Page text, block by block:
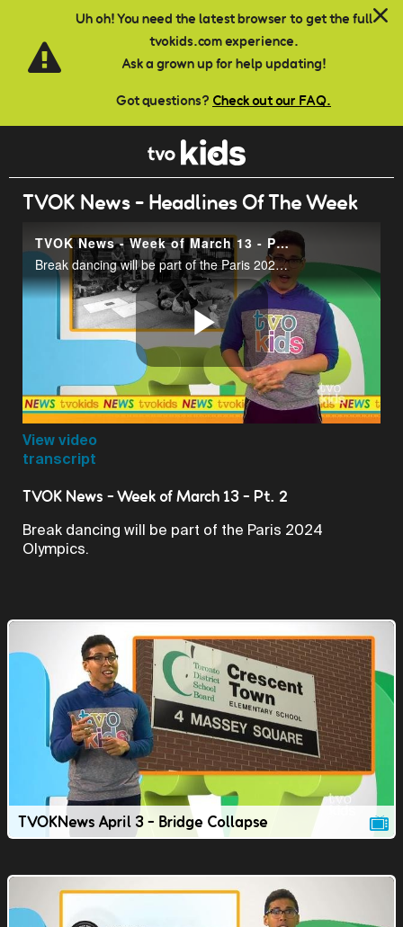
Uh oh! You need the latest browser to get the full
tvokids.com experience.
Ask a grown up for help updating!
Got questions? Check out our FAQ.
Skip to main content
TVOK News - Headlines Of The Week
TVOK News - Week of March 13 - Pt. 2
Break dancing will be part of the Paris 2024 Olympics.
Play
View video
transcript
TVOK News - Week of March 13 - Pt. 2
Break dancing will be part of the Paris 2024
Olympics.
TVOKNews April 3 - Bridge Collapse